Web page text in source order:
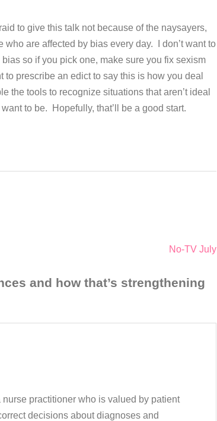
to give this talk not because of the naysayers,
are affected by bias every day. I don’t want to
so if you pick one, make sure you fix sexism
prescribe an edict to say this is how you deal
the tools to recognize situations that aren’t ideal
to be. Hopefully, that’ll be a good start.
No-TV July
and how that’s strengthening
practitioner who is valued by patient
decisions about diagnoses and